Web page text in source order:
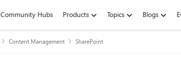
Community Hubs Products Topics Blogs
Content Management SharePoint